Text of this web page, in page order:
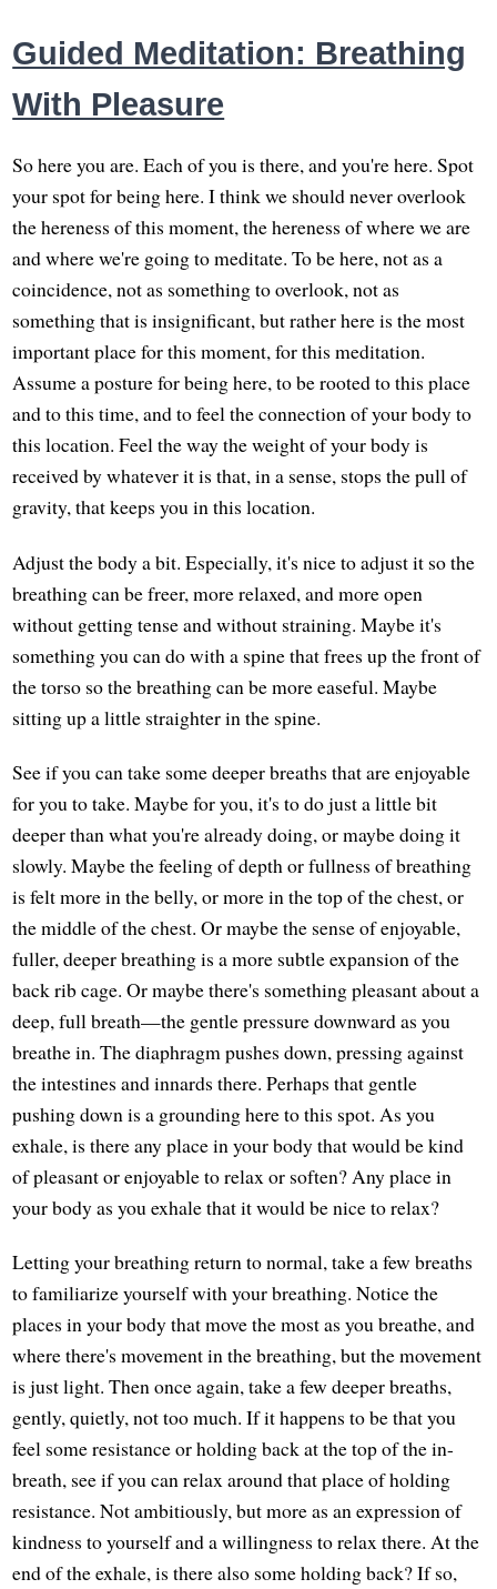
Guided Meditation: Breathing
With Pleasure
So here you are. Each of you is there, and you're here. Spot
your spot for being here. I think we should never overlook
the hereness of this moment, the hereness of where we are
and where we're going to meditate. To be here, not as a
coincidence, not as something to overlook, not as
something that is insignificant, but rather here is the most
important place for this moment, for this meditation.
Assume a posture for being here, to be rooted to this place
and to this time, and to feel the connection of your body to
this location. Feel the way the weight of your body is
received by whatever it is that, in a sense, stops the pull of
gravity, that keeps you in this location.
Adjust the body a bit. Especially, it's nice to adjust it so the
breathing can be freer, more relaxed, and more open
without getting tense and without straining. Maybe it's
something you can do with a spine that frees up the front of
the torso so the breathing can be more easeful. Maybe
sitting up a little straighter in the spine.
See if you can take some deeper breaths that are enjoyable
for you to take. Maybe for you, it's to do just a little bit
deeper than what you're already doing, or maybe doing it
slowly. Maybe the feeling of depth or fullness of breathing
is felt more in the belly, or more in the top of the chest, or
the middle of the chest. Or maybe the sense of enjoyable,
fuller, deeper breathing is a more subtle expansion of the
back rib cage. Or maybe there's something pleasant about a
deep, full breath—the gentle pressure downward as you
breathe in. The diaphragm pushes down, pressing against
the intestines and innards there. Perhaps that gentle
pushing down is a grounding here to this spot. As you
exhale, is there any place in your body that would be kind
of pleasant or enjoyable to relax or soften? Any place in
your body as you exhale that it would be nice to relax?
Letting your breathing return to normal, take a few breaths
to familiarize yourself with your breathing. Notice the
places in your body that move the most as you breathe, and
where there's movement in the breathing, but the movement
is just light. Then once again, take a few deeper breaths,
gently, quietly, not too much. If it happens to be that you
feel some resistance or holding back at the top of the in-
breath, see if you can relax around that place of holding
resistance. Not ambitiously, but more as an expression of
kindness to yourself and a willingness to relax there. At the
end of the exhale, is there also some holding back? If so,